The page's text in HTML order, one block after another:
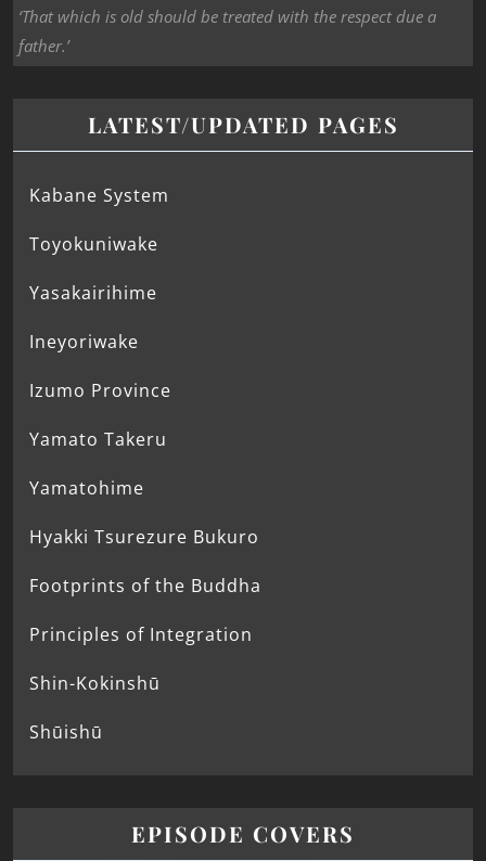
‘That which is old should be treated with the respect due a
father.’
LATEST/UPDATED PAGES
Kabane System
Toyokuniwake
Yasakairihime
Ineyoriwake
Izumo Province
Yamato Takeru
Yamatohime
Hyakki Tsurezure Bukuro
Footprints of the Buddha
Principles of Integration
Shin-Kokinshū
Shūishū
EPISODE COVERS